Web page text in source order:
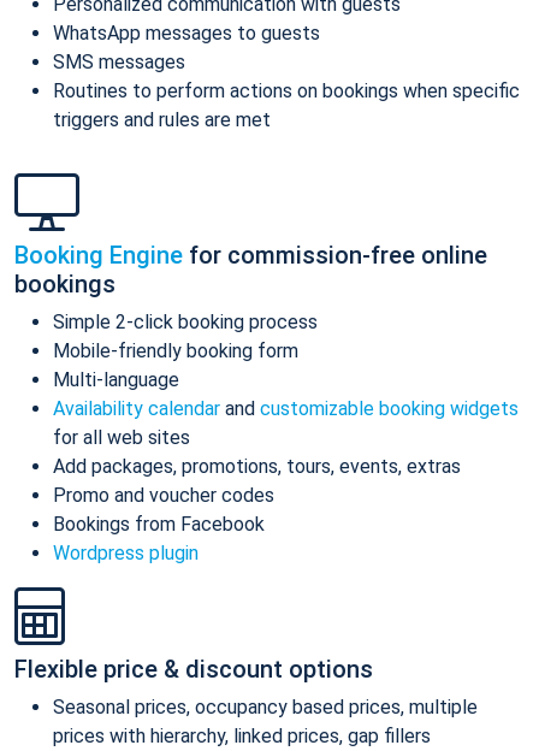
WhatsApp messages to guests
SMS messages
Routines to perform actions on bookings when specific
triggers and rules are met
Booking Engine for commission-free online
bookings
Simple 2-click booking process
Mobile-friendly booking form
Multi-language
Availability calendar and customizable booking widgets
for all web sites
Add packages, promotions, tours, events, extras
Promo and voucher codes
Bookings from Facebook
Wordpress plugin
Flexible price & discount options
Seasonal prices, occupancy based prices, multiple
prices with hierarchy, linked prices, gap fillers